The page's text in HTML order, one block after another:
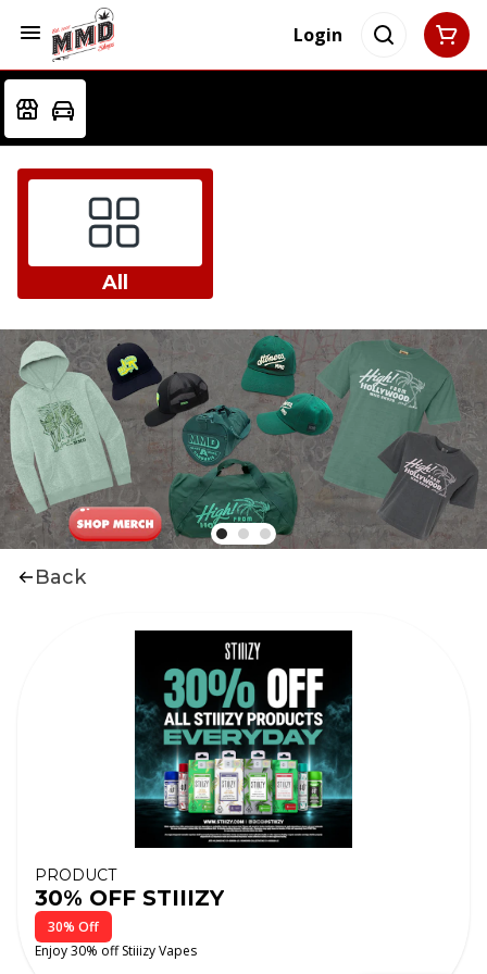
Login
All
Back
PRODUCT
30% OFF STIIIZY
30% Off
Enjoy 30% off Stiiizy Vapes